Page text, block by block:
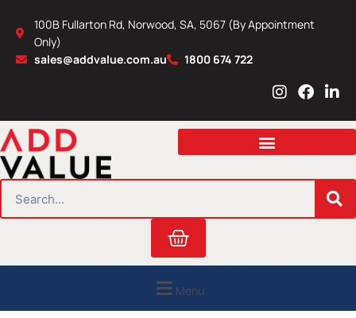
content
100B Fullarton Rd, Norwood, SA, 5067 (By Appointment
Only)
sales@addvalue.com.au
1800 674 722
I
s
a
r
m
F
c
b
o
L
n
e
i
n
Cart
Menu